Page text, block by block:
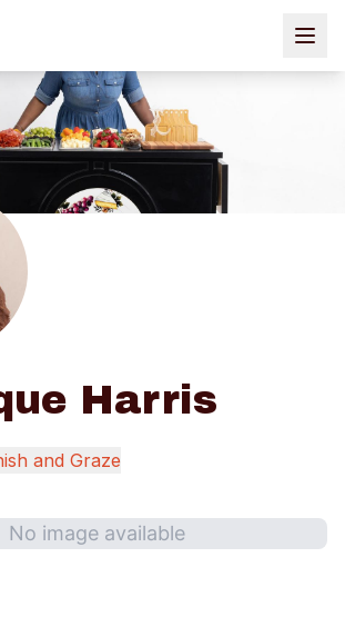
Harris
and Graze
No image available